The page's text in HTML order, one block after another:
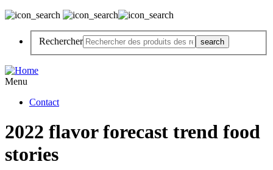
Rechercher
Menu
Contact
2022 flavor forecast trend food
stories